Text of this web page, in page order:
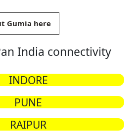
Gumia here
India connectivity
INDORE
PUNE
RAIPUR